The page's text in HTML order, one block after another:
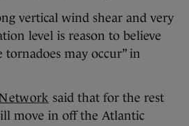
vertical wind shear and very
level is reason to believe
may occur” in
said that for the rest
move in off the Atlantic